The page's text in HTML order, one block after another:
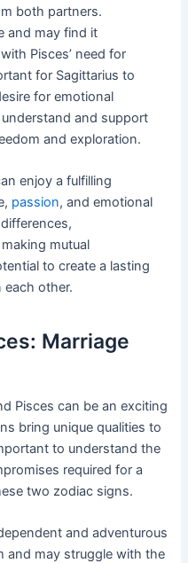
both partners.
and may find it
Pisces’ need for
for Sagittarius to
for emotional
and support
and exploration.
enjoy a fulfilling
passion, and emotional
mutual
to create a lasting
other.
Marriage
Pisces can be an exciting
bring unique qualities to
to understand the
required for a
two zodiac signs.
and adventurous
and may struggle with the